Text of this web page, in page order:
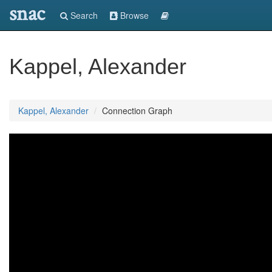
snac Search Browse
Kappel, Alexander
Kappel, Alexander Connection Graph